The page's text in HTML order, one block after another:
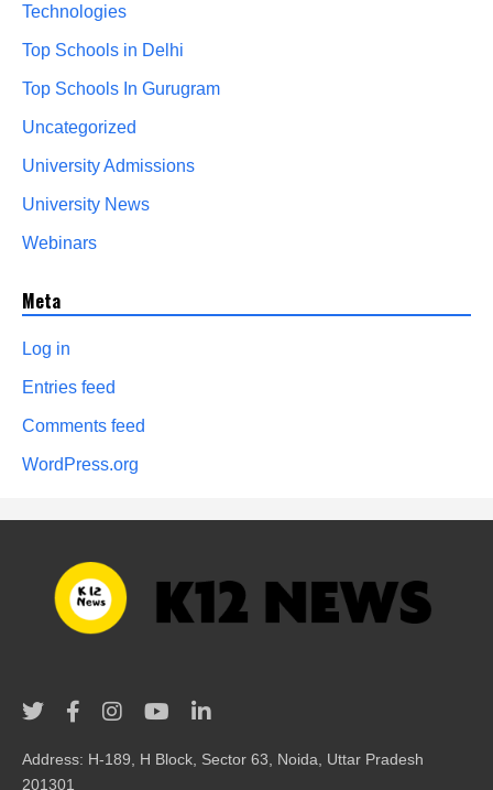
Technologies
Top Schools in Delhi
Top Schools In Gurugram
Uncategorized
University Admissions
University News
Webinars
Meta
Log in
Entries feed
Comments feed
WordPress.org
Address: H-189, H Block, Sector 63, Noida, Uttar Pradesh
201301